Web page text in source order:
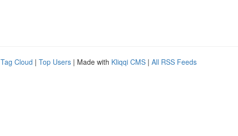
Tag Cloud | Top Users | Made with Kliqqi CMS | All RSS Feeds